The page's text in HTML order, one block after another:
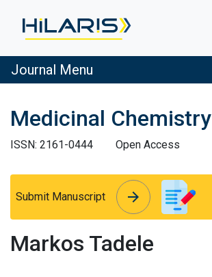
Journal Menu
Medicinal Chemistry
ISSN: 2161-0444
Open Access
Submit Manuscript arrow_forward
arrow_forward
Markos Tadele